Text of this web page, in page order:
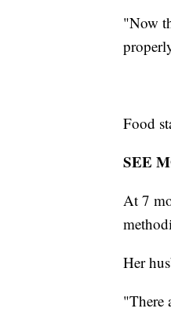
"Now
Food
SEE
At 7
Her
"There